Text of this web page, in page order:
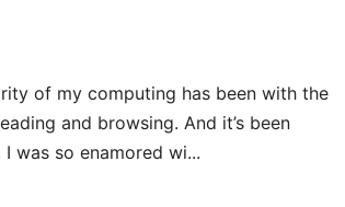
of my computing has been with the
and browsing. And it’s been
was so enamored wi...